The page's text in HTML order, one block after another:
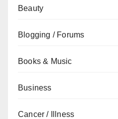
Beauty
Blogging / Forums
Books & Music
Business
Cancer / Illness